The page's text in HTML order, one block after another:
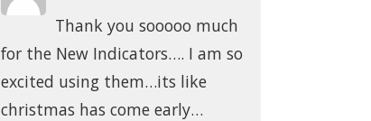
Thank you sooooo much
for the New Indicators…. I am so
excited using them…its like
christmas has come early…